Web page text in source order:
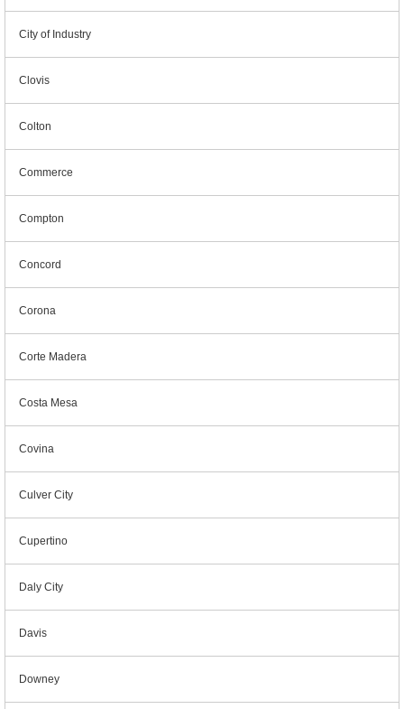
City of Industry
Clovis
Colton
Commerce
Compton
Concord
Corona
Corte Madera
Costa Mesa
Covina
Culver City
Cupertino
Daly City
Davis
Downey